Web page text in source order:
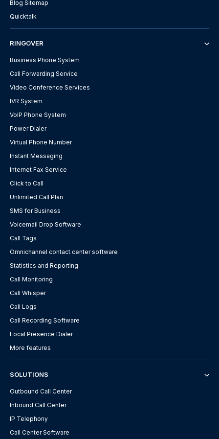
Blog Sitemap
Quicktalk
RINGOVER
Business Phone System
Call Forwarding Service
Video Conference Services
IVR System
VoIP Phone System
Power Dialer
Virtual Phone Number
Instant Messaging
Internet Fax Service
Click to Call
Unlimited Call Plan
SMS for Business
Voicemail Drop Software
Call Tags
Omnichannel contact center software
Statistics and Reporting
Call Monitoring
Call Whisper
Call Logs
Call Recording Software
Local Presence Dialer
More features
SOLUTIONS
Outbound Call Center
Inbound Call Center
IP Telephony
Call Center Software